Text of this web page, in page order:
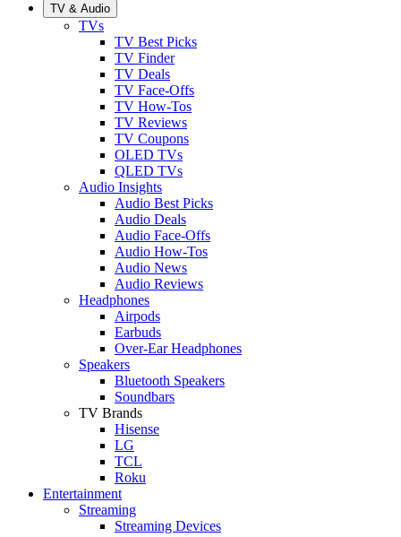
TV & Audio
TVs
TV Best Picks
TV Finder
TV Deals
TV Face-Offs
TV How-Tos
TV Reviews
TV Coupons
OLED TVs
QLED TVs
Audio Insights
Audio Best Picks
Audio Deals
Audio Face-Offs
Audio How-Tos
Audio News
Audio Reviews
Headphones
Airpods
Earbuds
Over-Ear Headphones
Speakers
Bluetooth Speakers
Soundbars
TV Brands
Hisense
LG
TCL
Roku
Entertainment
Streaming
Streaming Devices